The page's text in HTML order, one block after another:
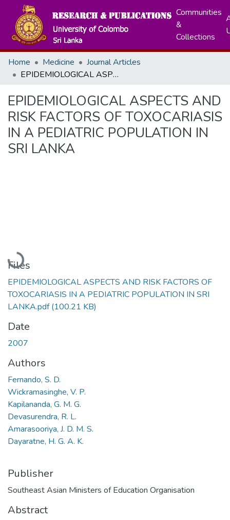
Communities
&
Collections
Home Medicine
Journal Articles
EPIDEMIOLOGICAL ASPECTS AND RISK FACTORS OF TOXOCARIASIS IN A PEDIATRIC POPULATION IN SRI LANKA
EPIDEMIOLOGICAL ASPECTS AND
RISK FACTORS OF TOXOCARIASIS
IN A PEDIATRIC POPULATION IN
SRI LANKA
Loading...
Files
EPIDEMIOLOGICAL ASPECTS AND RISK FACTORS OF
TOXOCARIASIS IN A PEDIATRIC POPULATION IN SRI
LANKA.pdf(100.21 KB)
Date
2007
Authors
Fernando, S. D.
Wickramasinghe, V. P.
Kapilananda, G. M. G.
Devasurendra, R. L.
Amarasooriya, J. D. M. S.
Dayaratne, H. G. A. K.
Publisher
Southeast Asian Ministers of Education Organisation
Abstract